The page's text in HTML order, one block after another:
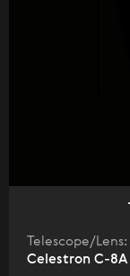
Telescope/Lens:
Celestron C-8A